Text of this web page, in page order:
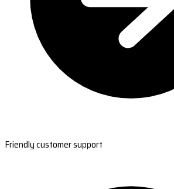
Friendly customer support